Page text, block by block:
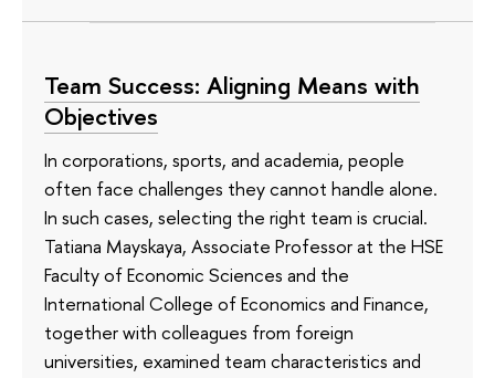
Team Success: Aligning Means with
Objectives
In corporations, sports, and academia, people
often face challenges they cannot handle alone.
In such cases, selecting the right team is crucial.
Tatiana Mayskaya, Associate Professor at the HSE
Faculty of Economic Sciences and the
International College of Economics and Finance,
together with colleagues from foreign
universities, examined team characteristics and